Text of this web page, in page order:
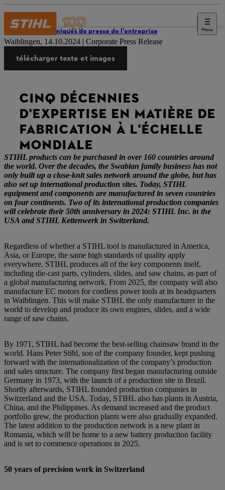
Menu
Communiqués de presse de l’entreprise
Waiblingen, 14.10.2024 | Corporate Press Release
télécharger texte et images
CINQ DÉCENNIES
D'EXPERTISE EN MATIÈRE DE
FABRICATION À L'ÉCHELLE
MONDIALE
STIHL products can be purchased in over 160 countries around
the world. Over the decades, the Swabian family business has not
only built up a close-knit sales network around the globe, but has
also set up international production sites. Today, STIHL
equipment and components are manufactured in seven countries
on four continents. Two of its international production companies
will celebrate their 50th anniversary in 2024: STIHL Inc. in the
USA and STIHL Kettenwerk in Switzerland.
Regardless of whether a STIHL tool is manufactured in America,
Asia, or Europe, the same high standards of quality apply
everywhere. STIHL produces all of the key components itself,
including die-cast parts, cylinders, slides, and saw chains, as part of
a global manufacturing network. From 2025, the company will also
manufacture EC motors for cordless power tools at its headquarters
in Waiblingen. This will make STIHL the only manufacturer in the
world to develop and produce its own engines, slides, and a wide
range of saw chains.
By 1971, STIHL had become the best-selling chainsaw brand in the
world. Hans Peter Stihl, son of the company founder, kept pushing
forward with the internationalization of the company’s production
and sales structure. The company first began manufacturing outside
Germany in 1973, with the launch of a production site in Brazil.
Shortly afterwards, STIHL founded production companies in
Switzerland and the USA. Today, STIHL also has plants in Austria,
China, and the Philippines. As demand increased and the product
portfolio grew, the production plants were also gradually expanded.
The latest addition to the production network is a new plant in
Romania, which will be home to a new battery production facility
and is set to commence operations in 2025.
50 years of precision work in Switzerland